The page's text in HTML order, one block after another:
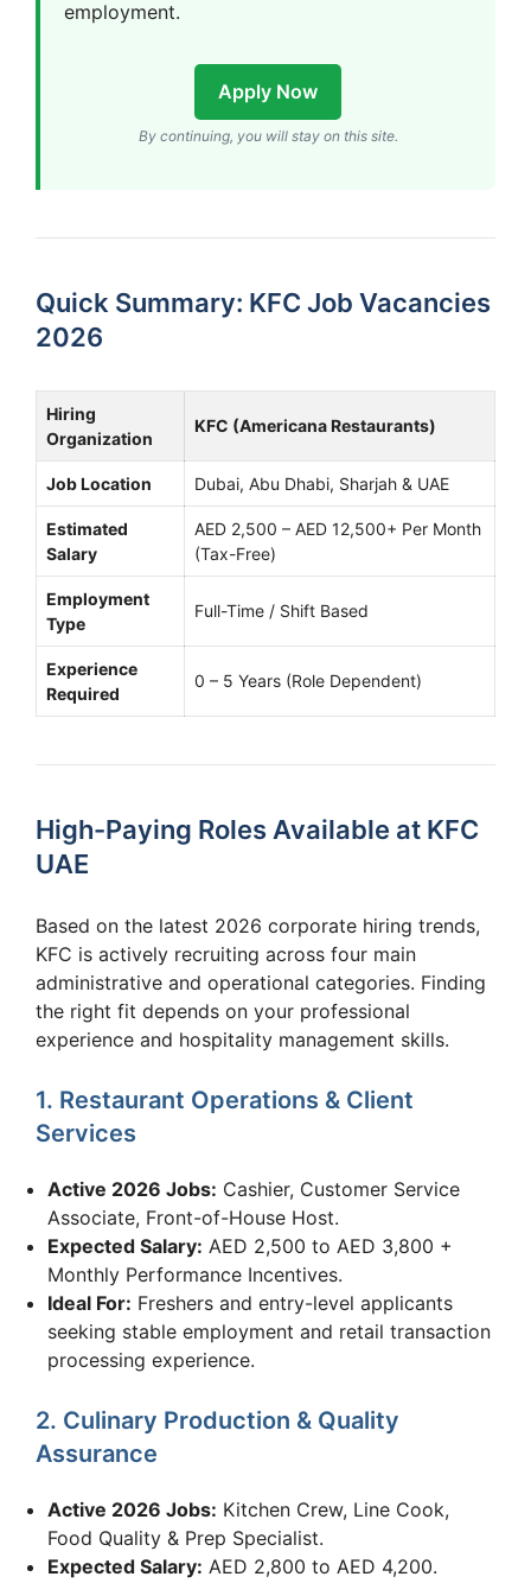
employment.
Apply Now
By continuing, you will stay on this site.
Quick Summary: KFC Job Vacancies
2026
Hiring
Organization
KFC (Americana Restaurants)
Job Location Dubai, Abu Dhabi, Sharjah & UAE
Estimated
Salary
AED 2,500 – AED 12,500+ Per Month
(Tax-Free)
Employment
Type
Full-Time / Shift Based
Experience
Required
0 – 5 Years (Role Dependent)
High-Paying Roles Available at KFC
UAE
Based on the latest 2026 corporate hiring trends,
KFC is actively recruiting across four main
administrative and operational categories. Finding
the right fit depends on your professional
experience and hospitality management skills.
1. Restaurant Operations & Client
Services
Active 2026 Jobs: Cashier, Customer Service
Associate, Front-of-House Host.
Expected Salary: AED 2,500 to AED 3,800 +
Monthly Performance Incentives.
Ideal For: Freshers and entry-level applicants
seeking stable employment and retail transaction
processing experience.
2. Culinary Production & Quality
Assurance
Active 2026 Jobs: Kitchen Crew, Line Cook,
Food Quality & Prep Specialist.
Expected Salary: AED 2,800 to AED 4,200.